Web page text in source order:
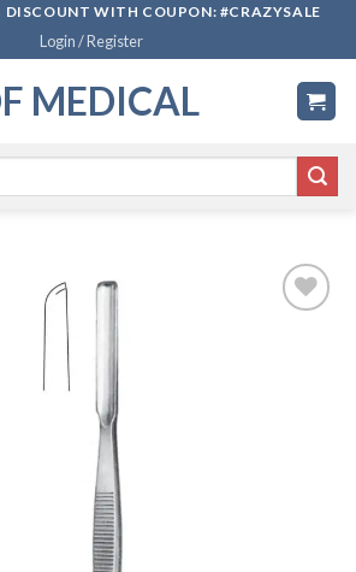
DISCOUNT WITH COUPON: #CRAZYSALE
Login / Register
MEDICAL